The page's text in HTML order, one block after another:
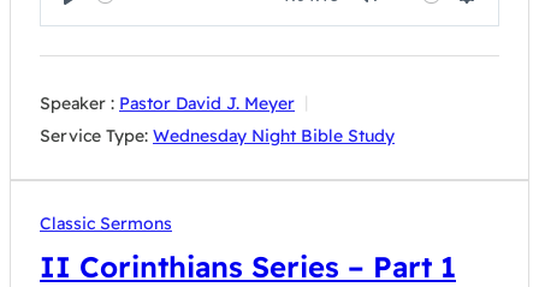
Play Mute Settings
Speaker : Pastor David J. Meyer
Service Type: Wednesday Night Bible Study
Classic Sermons
II Corinthians Series – Part 1